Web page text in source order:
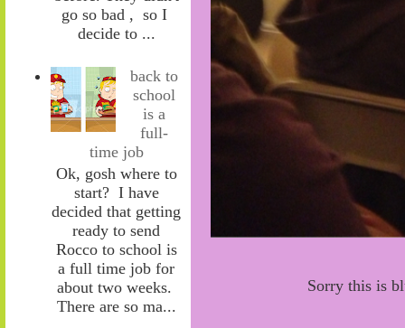
go so bad , so I
decide to ...
back to
school
is a
full-
time job
Ok, gosh where to
start? I have
decided that getting
ready to send
Rocco to school is
a full time job for
about two weeks.
There are so ma...
Sorry this is